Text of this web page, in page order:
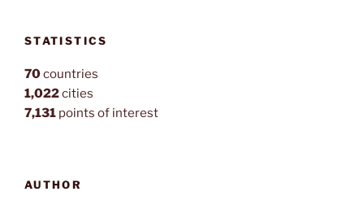
STATISTICS
70countries
1,022cities
7,131 points of interest
AUTHOR